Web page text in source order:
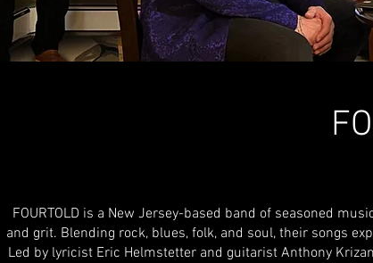
FOURTOLD is a New Jersey-based band of seasoned
and grit. Blending rock, blues, folk, and soul, their songs
Led by lyricist Eric Helmstetter and guitarist Anthony